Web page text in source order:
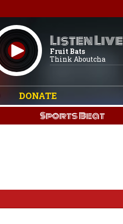
Listen Live
Fruit Bats
Think Aboutcha
DONATE
Sports Beat